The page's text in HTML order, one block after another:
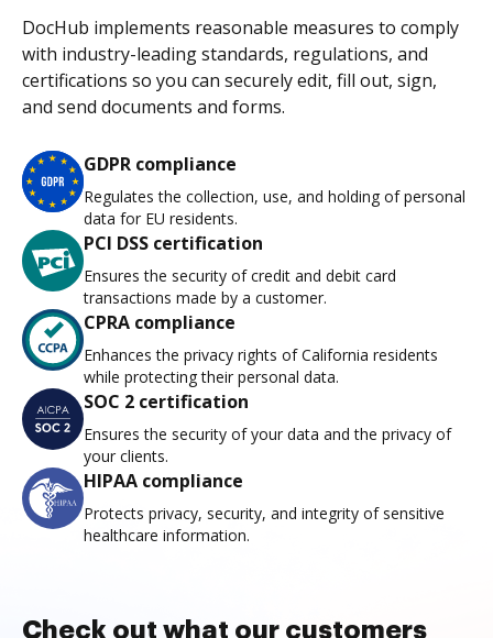
DocHub implements reasonable measures to comply
with industry-leading standards, regulations, and
certifications so you can securely edit, fill out, sign,
and send documents and forms.
GDPR compliance
Regulates the collection, use, and holding of personal
data for EU residents.
PCI DSS certification
Ensures the security of credit and debit card
transactions made by a customer.
CPRA compliance
Enhances the privacy rights of California residents
while protecting their personal data.
SOC 2 certification
Ensures the security of your data and the privacy of
your clients.
HIPAA compliance
Protects privacy, security, and integrity of sensitive
healthcare information.
Check out what our customers